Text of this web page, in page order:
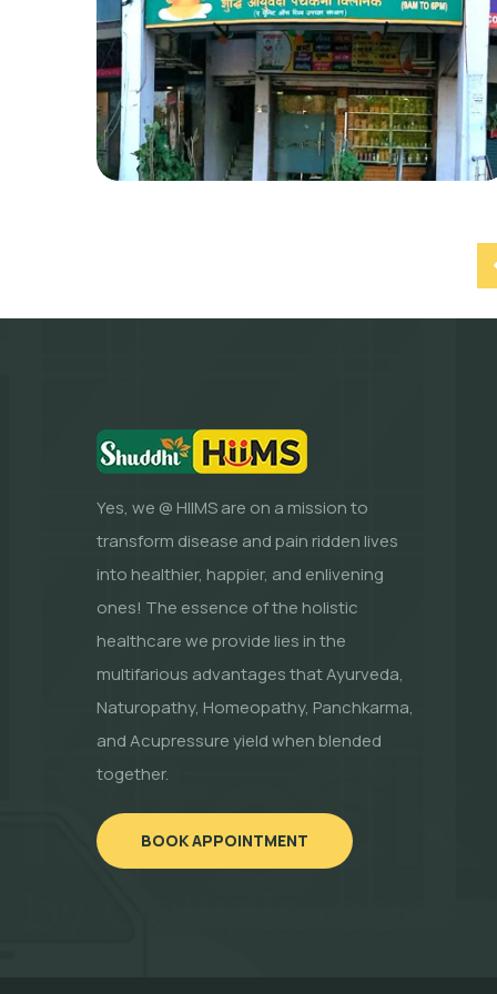
Yes, we @ HIIMS are on a mission to
transform disease and pain ridden lives
into healthier, happier, and enlivening
ones! The essence of the holistic
healthcare we provide lies in the
multifarious advantages that Ayurveda,
Naturopathy, Homeopathy, Panchkarma,
and Acupressure yield when blended
together.
BOOK APPOINTMENT